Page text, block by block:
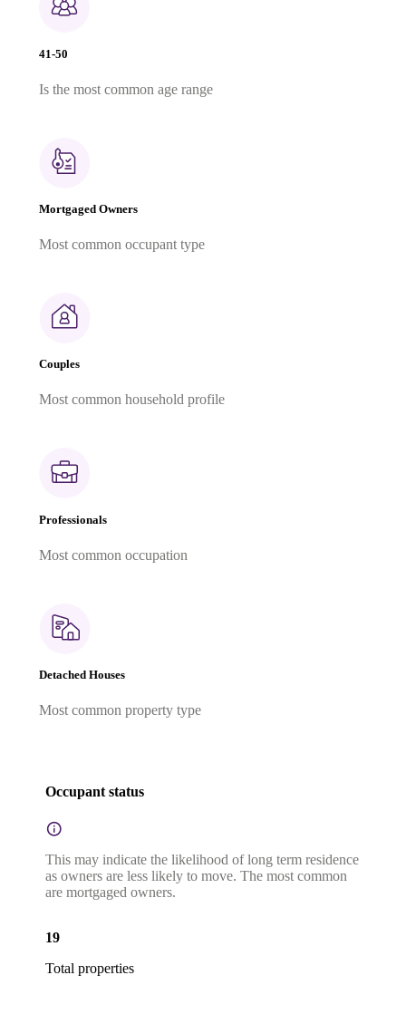
41-50
Is the most common age range
Mortgaged Owners
Most common occupant type
Couples
Most common household profile
Professionals
Most common occupation
Detached Houses
Most common property type
Occupant status
This may indicate the likelihood of long term residence
as owners are less likely to move. The most common
are mortgaged owners.
19
Total properties